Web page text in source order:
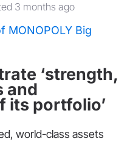
3 months ago
‘strength,
and
its portfolio’
world-class assets